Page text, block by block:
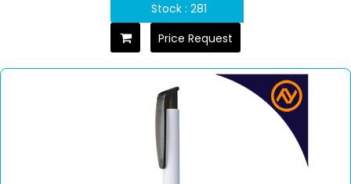
Stock : 281
Price Request